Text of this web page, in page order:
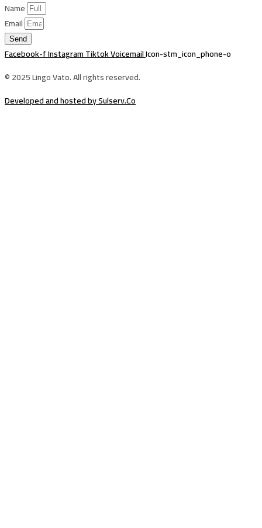
Name
Email
Send
Facebook-fInstagramTiktokVoicemailIcon-stm_icon_phone-o
© 2025 Lingo Vato. All rights reserved.
Developed and hosted by Sulserv.Co